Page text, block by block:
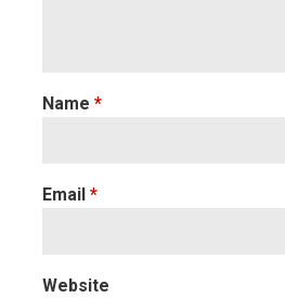
Name *
Email *
Website